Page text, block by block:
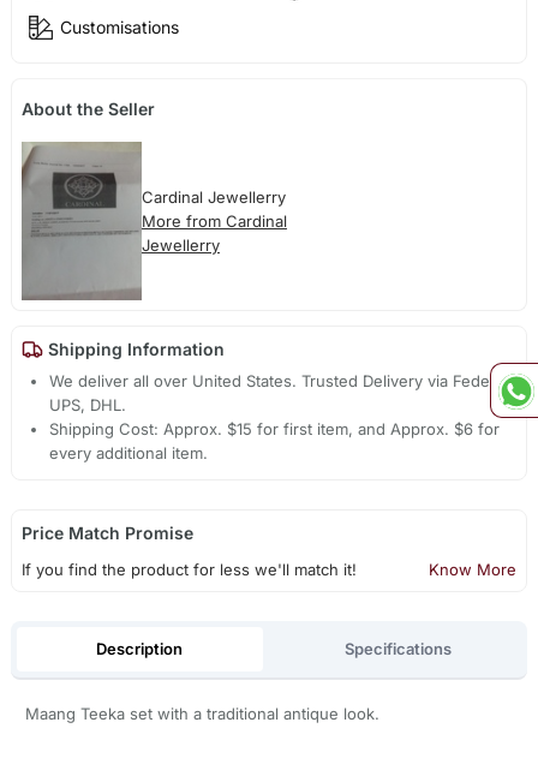
Customisations
About the Seller
Cardinal Jewellerry
More from Cardinal
Jewellerry
Shipping Information
We deliver all over United States. Trusted Delivery via Fedex,
UPS, DHL.
Shipping Cost: Approx. $15 for first item, and Approx. $6 for
every additional item.
Price Match Promise
If you find the product for less we'll match it! Know More
Description Specifications
Maang Teeka set with a traditional antique look.